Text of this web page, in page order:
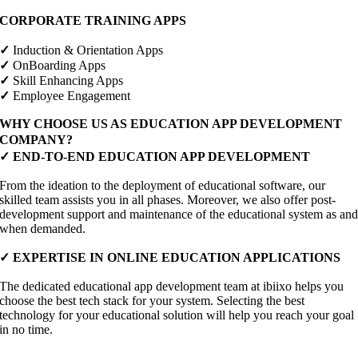
CORPORATE TRAINING APPS
✓ Induction & Orientation Apps
✓ OnBoarding Apps
✓ Skill Enhancing Apps
✓ Employee Engagement
WHY CHOOSE US AS EDUCATION APP DEVELOPMENT
COMPANY?
✓ END-TO-END EDUCATION APP DEVELOPMENT
From the ideation to the deployment of educational software, our
skilled team assists you in all phases. Moreover, we also offer post-
development support and maintenance of the educational system as and
when demanded.
✓ EXPERTISE IN ONLINE EDUCATION APPLICATIONS
The dedicated educational app development team at ibiixo helps you
choose the best tech stack for your system. Selecting the best
technology for your educational solution will help you reach your goal
in no time.